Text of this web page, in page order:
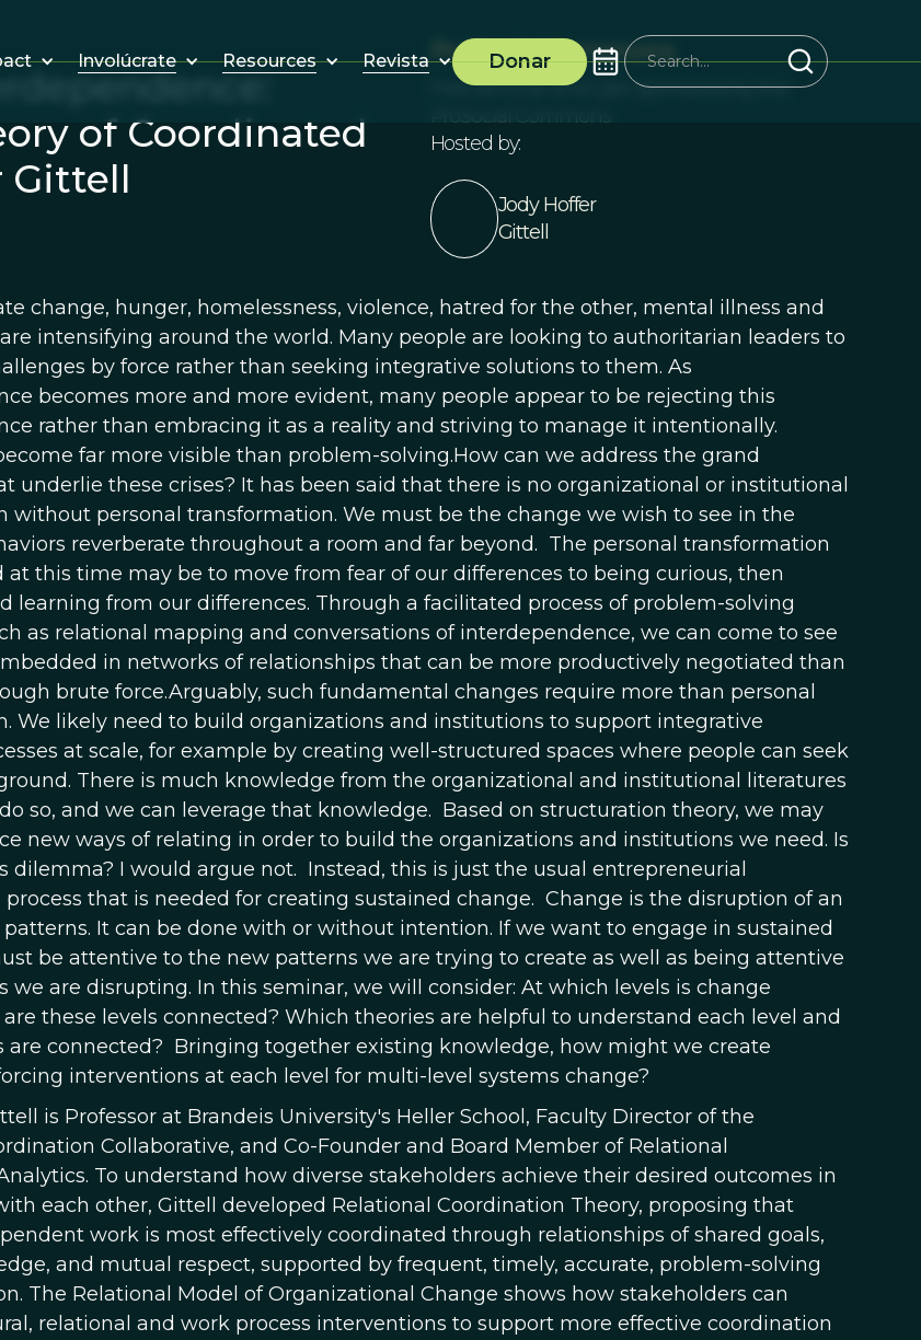
Involúcrate Resources Revista Donar
of Coordinated
Gittell
ProSocial Commons
Free seminar and Q&A sponsored by the
ProSocial Commons
Hosted by:
Jody Hoffer
Gittell
change, hunger, homelessness, violence, hatred for the other, mental illness and
are intensifying around the world. Many people are looking to authoritarian leaders to
by force rather than seeking integrative solutions to them. As
becomes more and more evident, many people appear to be rejecting this
rather than embracing it as a reality and striving to manage it intentionally.
far more visible than problem-solving.How can we address the grand
underlie these crises? It has been said that there is no organizational or institutional
without personal transformation. We must be the change we wish to see in the
reverberate throughout a room and far beyond. The personal transformation
at this time may be to move from fear of our differences to being curious, then
learning from our differences. Through a facilitated process of problem-solving
as relational mapping and conversations of interdependence, we can come to see
in networks of relationships that can be more productively negotiated than
brute force.Arguably, such fundamental changes require more than personal
We likely need to build organizations and institutions to support integrative
at scale, for example by creating well-structured spaces where people can seek
There is much knowledge from the organizational and institutional literatures
so, and we can leverage that knowledge. Based on structuration theory, we may
new ways of relating in order to build the organizations and institutions we need. Is
dilemma? I would argue not. Instead, this is just the usual entrepreneurial
that is needed for creating sustained change. Change is the disruption of an
It can be done with or without intention. If we want to engage in sustained
be attentive to the new patterns we are trying to create as well as being attentive
we are disrupting. In this seminar, we will consider: At which levels is change
these levels connected? Which theories are helpful to understand each level and
are connected? Bringing together existing knowledge, how might we create
interventions at each level for multi-level systems change?
is Professor at Brandeis University's Heller School, Faculty Director of the
Collaborative, and Co-Founder and Board Member of Relational
To understand how diverse stakeholders achieve their desired outcomes in
each other, Gittell developed Relational Coordination Theory, proposing that
work is most effectively coordinated through relationships of shared goals,
and mutual respect, supported by frequent, timely, accurate, problem-solving
The Relational Model of Organizational Change shows how stakeholders can
relational and work process interventions to support more effective coordination